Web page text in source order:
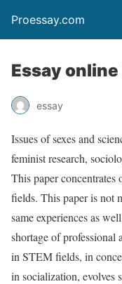
Proessay.com
Essay
essay
Issues of sexes and
feminist research,
This paper concentrates
fields. This paper is not
same experiences as
shortage of professional
in STEM fields, in
in socialization, evolves